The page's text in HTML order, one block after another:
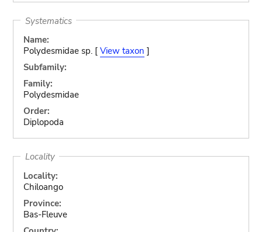
Systematics
Name:
Polydesmidae sp. [ View taxon ]
Subfamily:
Family:
Polydesmidae
Order:
Diplopoda
Locality
Locality:
Chiloango
Province:
Bas-Fleuve